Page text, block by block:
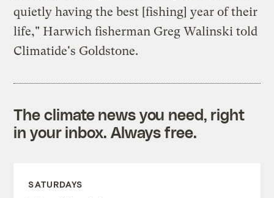
quietly having the best [fishing] year of their
life," Harwich fisherman Greg Walinski told
Climatide's Goldstone.
The climate news you need, right
in your inbox. Always free.
SATURDAYS